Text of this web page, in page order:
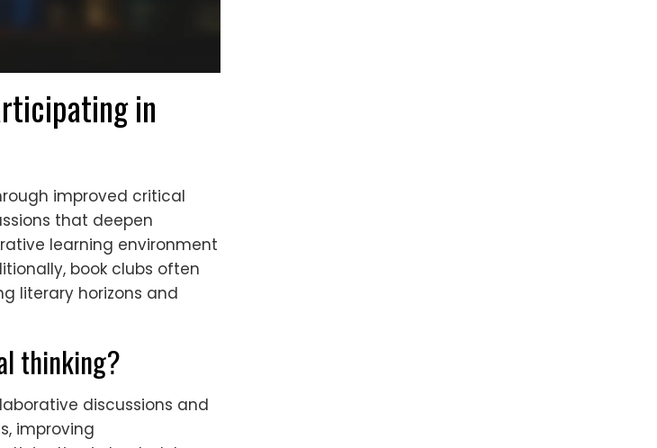
in
improved critical
that deepen
learning environment
book clubs often
literary horizons and
thinking?
discussions and
improving